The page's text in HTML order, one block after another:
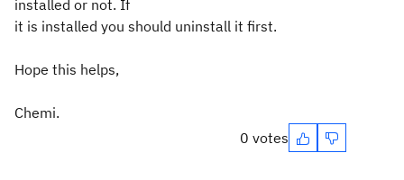
installed or not. If
it is installed you should uninstall it first.
Hope this helps,
Chemi.
0 votes